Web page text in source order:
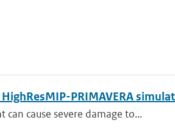
PRIMAVERA
cause severe damage to...